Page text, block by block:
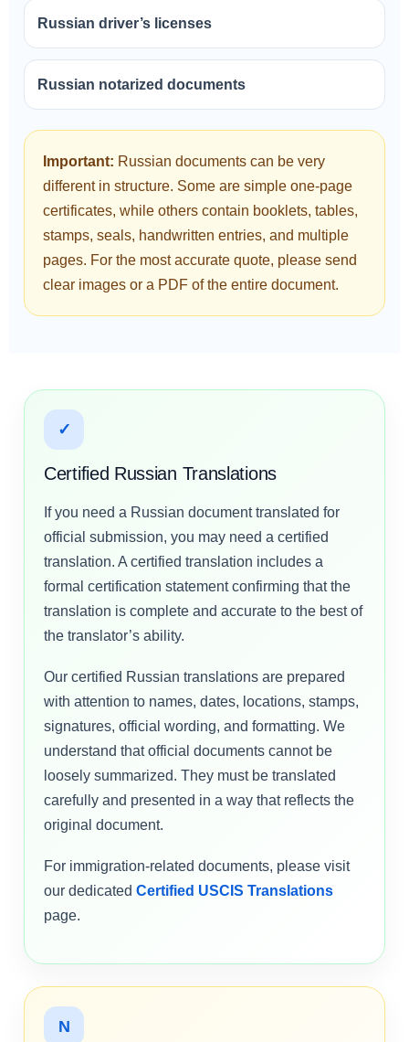
Russian driver’s licenses
Russian notarized documents
Important: Russian documents can be very
different in structure. Some are simple one-page
certificates, while others contain booklets, tables,
stamps, seals, handwritten entries, and multiple
pages. For the most accurate quote, please send
clear images or a PDF of the entire document.
✓
Certified Russian Translations
If you need a Russian document translated for
official submission, you may need a certified
translation. A certified translation includes a
formal certification statement confirming that the
translation is complete and accurate to the best of
the translator’s ability.
Our certified Russian translations are prepared
with attention to names, dates, locations, stamps,
signatures, official wording, and formatting. We
understand that official documents cannot be
loosely summarized. They must be translated
carefully and presented in a way that reflects the
original document.
For immigration-related documents, please visit
our dedicated Certified USCIS Translations
page.
N